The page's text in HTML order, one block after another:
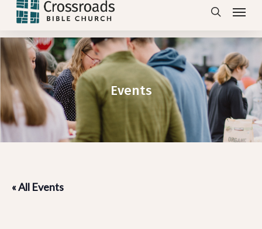
Skip
main
content
search
Menu
Events
« All Events